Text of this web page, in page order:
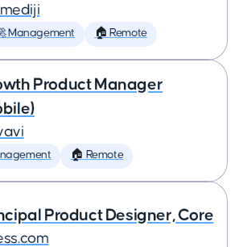
Management 🏠 Remote
Product Manager
🏠 Remote
Product Designer, Core